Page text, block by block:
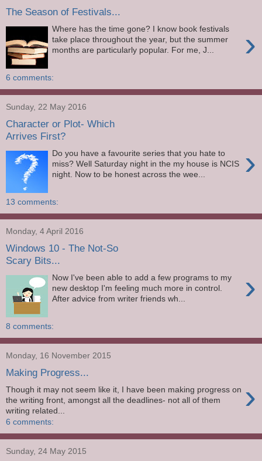
The Season of Festivals...
›
Where has the time gone? I know book festivals
take place throughout the year, but the summer
months are particularly popular. For me, J...
6 comments:
Sunday, 22 May 2016
Character or Plot- Which
Arrives First?
›
Do you have a favourite series that you hate to
miss? Well Saturday night in the my house is NCIS
night. Now to be honest across the wee...
13 comments:
Monday, 4 April 2016
Windows 10 - The Not-So
Scary Bits...
›
Now I've been able to add a few programs to my
new desktop I'm feeling much more in control.
After advice from writer friends wh...
8 comments:
Monday, 16 November 2015
Making Progress...
›
Though it may not seem like it, I have been making progress on
the writing front, amongst all the deadlines- not all of them
writing related...
6 comments:
Sunday, 24 May 2015